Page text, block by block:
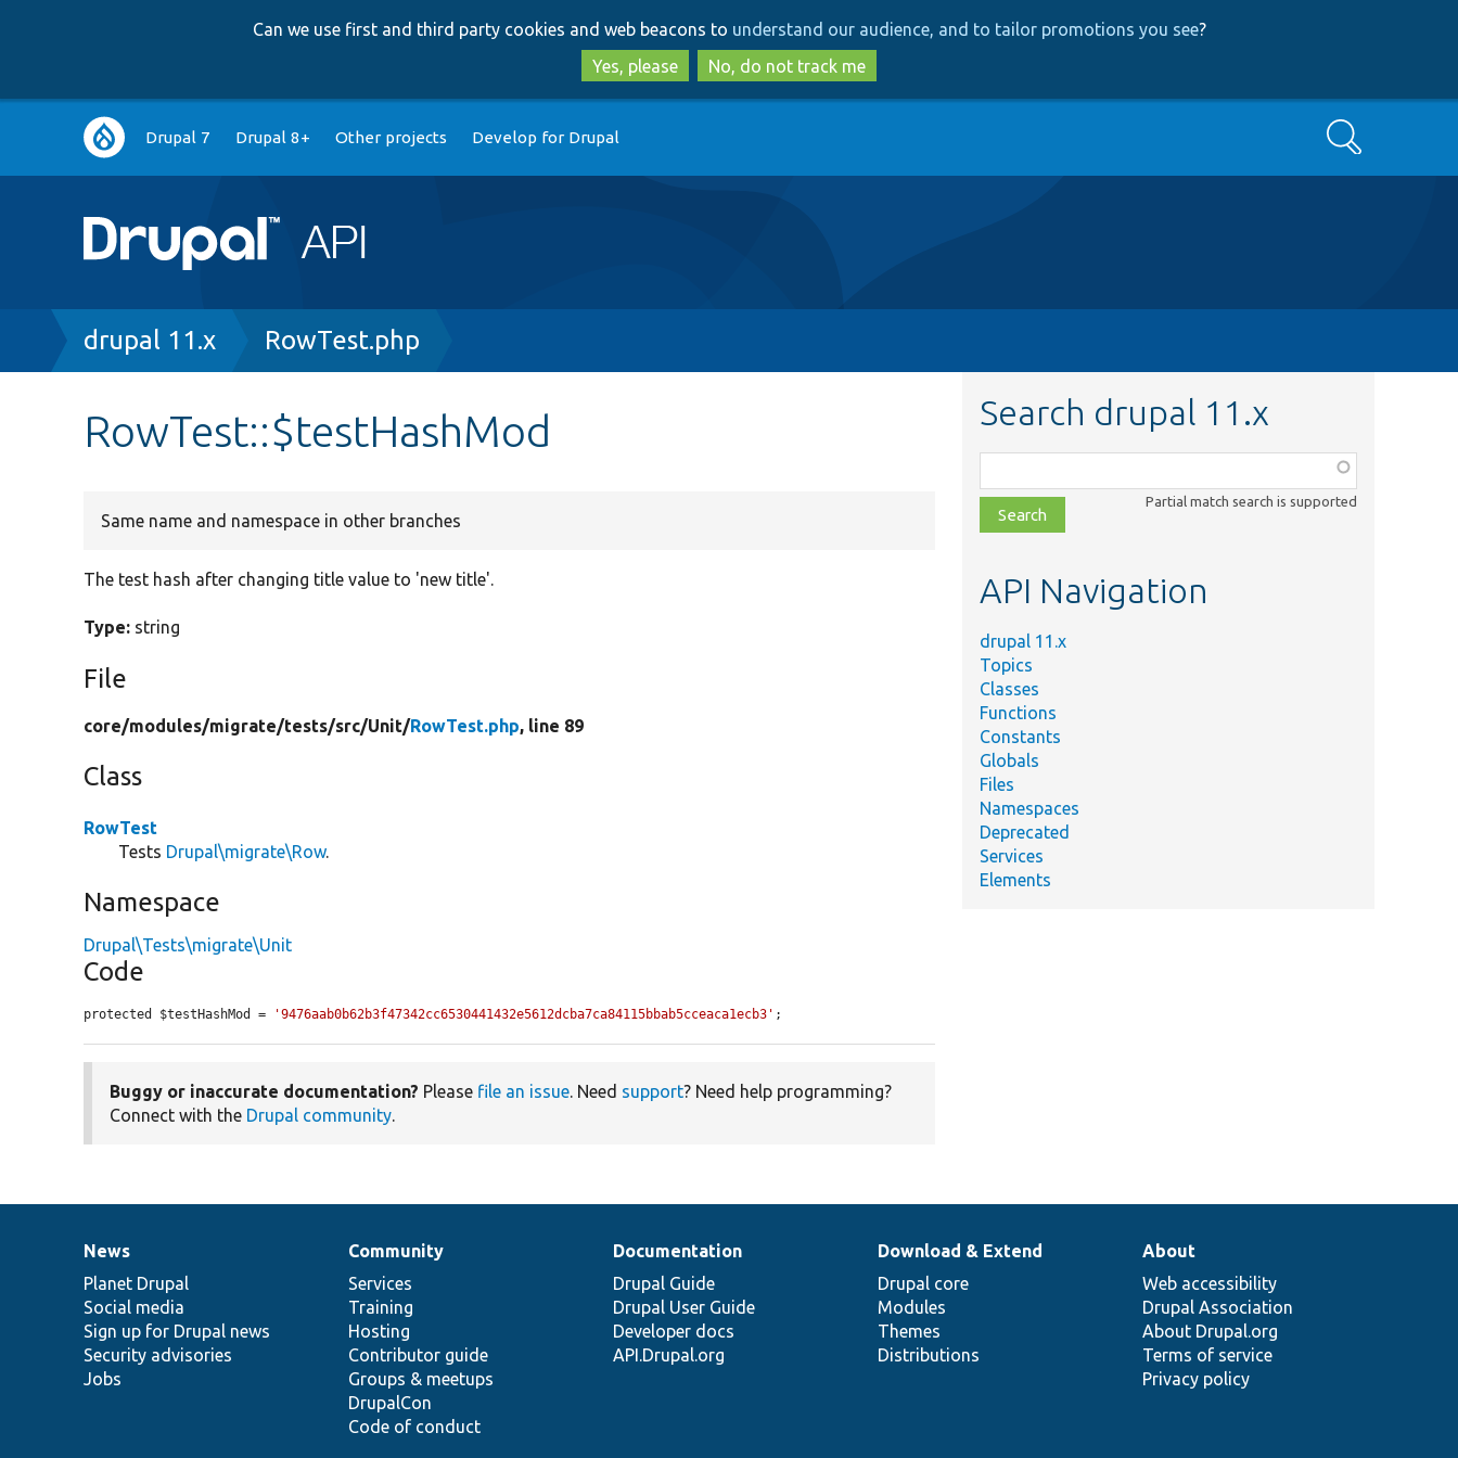
to
main
content
to
search
Can we use first and third party cookies and web beacons to understand our audience, and to tailor promotions you see?
Yes, please
No, do not track me
Main
navigation
Drupal 7 Drupal 8+ Other projects Develop for Drupal Search
Breadcrumb
drupal 11.x RowTest.php
RowTest::$testHashMod
Same name and namespace in other branches
The test hash after changing title value to 'new title'.
Type: string
File
core/modules/migrate/tests/src/Unit/RowTest.php, line 89
Class
RowTest
Tests Drupal\migrate\Row.
Namespace
Drupal\Tests\migrate\Unit
Code
protected $testHashMod = '9476aab0b62b3f47342cc6530441432e5612dcba7ca84115bbab5cceaca1ecb3' ;
Buggy or inaccurate documentation? Please file an issue. Need support? Need help programming?
Connect with the Drupal community.
Search drupal 11.x
class,
file,
topic,
Partial match search is supported
API Navigation
drupal 11.x
Topics
Classes
Functions
Constants
Globals
Files
Namespaces
Deprecated
Services
Elements
News
items
News
Planet Drupal
Social media
Sign up for Drupal news
Security advisories
Jobs
Our
community
Community
Services
Training
Hosting
Contributor guide
Groups & meetups
DrupalCon
Code of conduct
Documentation
Documentation
Drupal Guide
Drupal User Guide
Developer docs
API.Drupal.org
Drupal
code
base
Download & Extend
Drupal core
Modules
Themes
Distributions
Governance
of
community
About
Web accessibility
Drupal Association
About Drupal.org
Terms of service
Privacy policy